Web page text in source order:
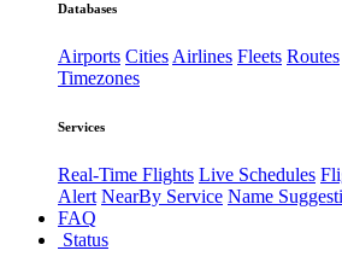
Databases
Airports CitiesAirlines Fleets Routes
Timezones
Services
Real-Time Flights Live Schedules
Alert NearBy Service Name
FAQ
Status